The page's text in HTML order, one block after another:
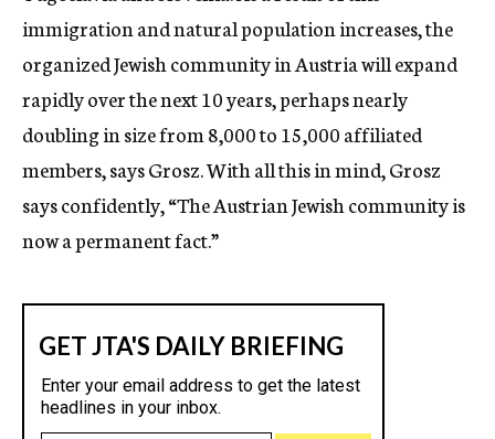
immigration and natural population increases, the
organized Jewish community in Austria will expand
rapidly over the next 10 years, perhaps nearly
doubling in size from 8,000 to 15,000 affiliated
members, says Grosz. With all this in mind, Grosz
says confidently, “The Austrian Jewish community is
now a permanent fact.”